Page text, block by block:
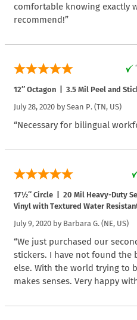
comfortable knowing exactly
recommend!”
12″ Octagon | 3.5 Mil Peel and
July 28, 2020 by Sean P. (TN, US)
“Necessary for bilingual
17½″ Circle | 20 Mil Heavy-Duty
Vinyl with Textured Water
July 9, 2020 by Barbara G. (NE, US)
“We just purchased our
stickers. I have not found the
else. With the world trying to
makes senses. Very happy